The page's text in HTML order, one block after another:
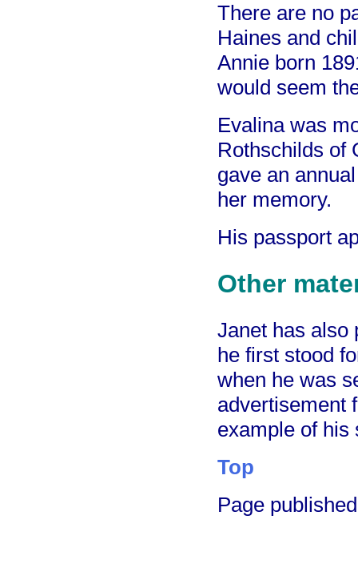
There are no
Haines and
Annie born
would seem
Evalina was
Rothschilds of
gave an
her memory.
His passport
Other
Janet has also
he first stood
when he was
advertisement
example of his
Top
Page